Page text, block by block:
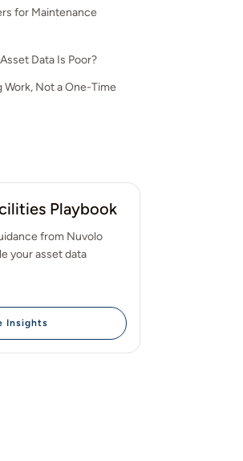
Information
for Maintenance
Planning
Day Execution
to Use AI
Data Is Poor?
Work, Not a One-Time
Playbook
from Nuvolo
your asset data
Insights